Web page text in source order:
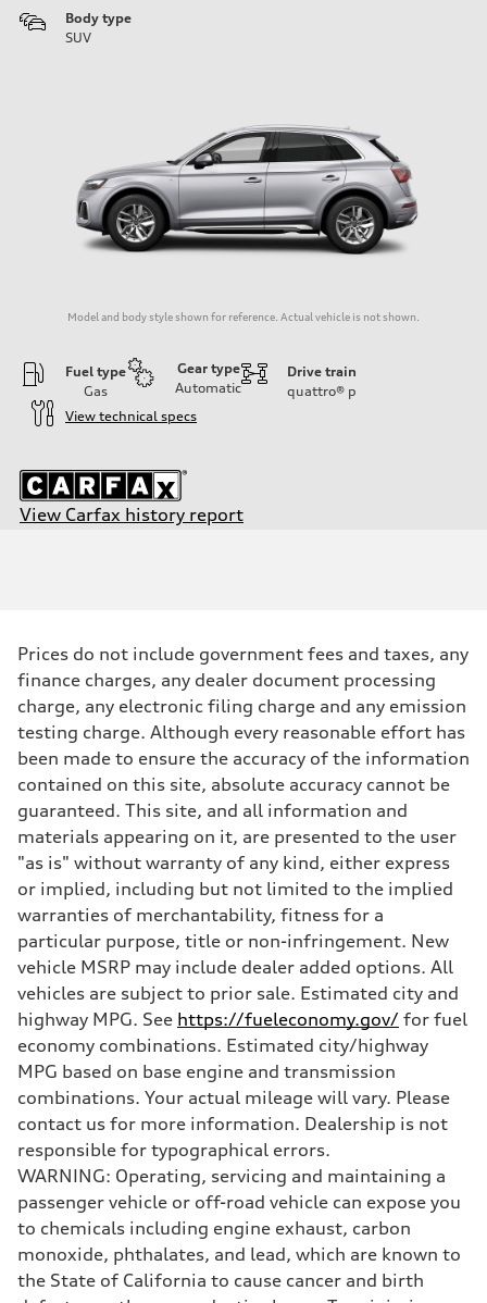
Body type
SUV
Model and body style shown for reference. Actual vehicle is not shown.
Fuel type
Gas
Gear type
Automatic
Drive train
quattro® p
View technical specs
View Carfax history report
261 HP
Max. torque
Driveline
Transmission
Seven-speed S tronic® dual-clutch automatic transmission
Suspension
Front
Rear
Five-link
Brake system
Brake system
Electromechanical
Steering
Steering
Electromechanical progressive steering system
Weights
Unladen weight
—
—
Volumes
Luggage compartment
—
Fuel tank (approx.)
Performance data
Top speed
130 mph
Acceleration 0-100 km/h
5.7 seconds
Fuel consumption
Fuel
Premium
Fuel consumption - city
22 mpg
Prices do not include government fees and taxes, any
finance charges, any dealer document processing
charge, any electronic filing charge and any emission
testing charge. Although every reasonable effort has
been made to ensure the accuracy of the information
contained on this site, absolute accuracy cannot be
guaranteed. This site, and all information and
materials appearing on it, are presented to the user
"as is" without warranty of any kind, either express
or implied, including but not limited to the implied
warranties of merchantability, fitness for a
particular purpose, title or non-infringement. New
vehicle MSRP may include dealer added options. All
vehicles are subject to prior sale. Estimated city and
highway MPG. See https://fueleconomy.gov/ for fuel
economy combinations. Estimated city/highway
MPG based on base engine and transmission
combinations. Your actual mileage will vary. Please
contact us for more information. Dealership is not
responsible for typographical errors.
WARNING: Operating, servicing and maintaining a
passenger vehicle or off-road vehicle can expose you
to chemicals including engine exhaust, carbon
monoxide, phthalates, and lead, which are known to
the State of California to cause cancer and birth